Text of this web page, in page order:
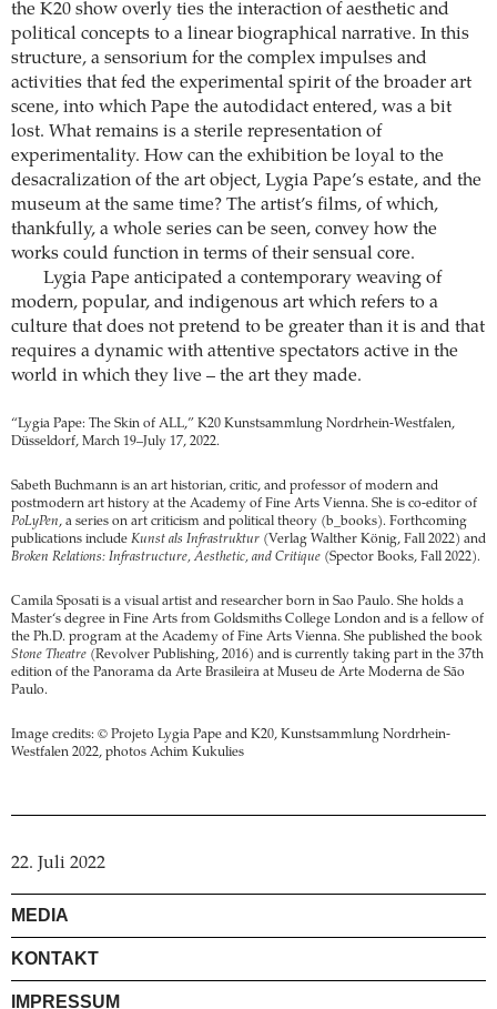
the K20 show overly ties the interaction of aesthetic and
political concepts to a linear biographical narrative. In this
structure, a sensorium for the complex impulses and
activities that fed the experimental spirit of the broader art
scene, into which Pape the autodidact entered, was a bit
lost. What remains is a sterile representation of
experimentality. How can the exhibition be loyal to the
desacralization of the art object, Lygia Pape’s estate, and the
museum at the same time? The artist’s films, of which,
thankfully, a whole series can be seen, convey how the
works could function in terms of their sensual core.
Lygia Pape anticipated a contemporary weaving of
modern, popular, and indigenous art which refers to a
culture that does not pretend to be greater than it is and that
requires a dynamic with attentive spectators active in the
world in which they live – the art they made.
“Lygia Pape: The Skin of ALL,” K20 Kunstsammlung Nordrhein-Westfalen,
Düsseldorf, March 19–July 17, 2022.
Sabeth Buchmann is an art historian, critic, and professor of modern and
postmodern art history at the Academy of Fine Arts Vienna. She is co-editor of
PoLyPen, a series on art criticism and political theory (b_books). Forthcoming
publications include Kunst als Infrastruktur (Verlag Walther König, Fall 2022) and
Broken Relations: Infrastructure, Aesthetic, and Critique (Spector Books, Fall 2022).
Camila Sposati is a visual artist and researcher born in Sao Paulo. She holds a
Master‘s degree in Fine Arts from Goldsmiths College London and is a fellow of
the Ph.D. program at the Academy of Fine Arts Vienna. She published the book
Stone Theatre (Revolver Publishing, 2016) and is currently taking part in the 37th
edition of the Panorama da Arte Brasileira at Museu de Arte Moderna de São
Paulo.
Image credits: © Projeto Lygia Pape and K20, Kunstsammlung Nordrhein-
Westfalen 2022, photos Achim Kukulies
22. Juli 2022
MEDIA
KONTAKT
IMPRESSUM